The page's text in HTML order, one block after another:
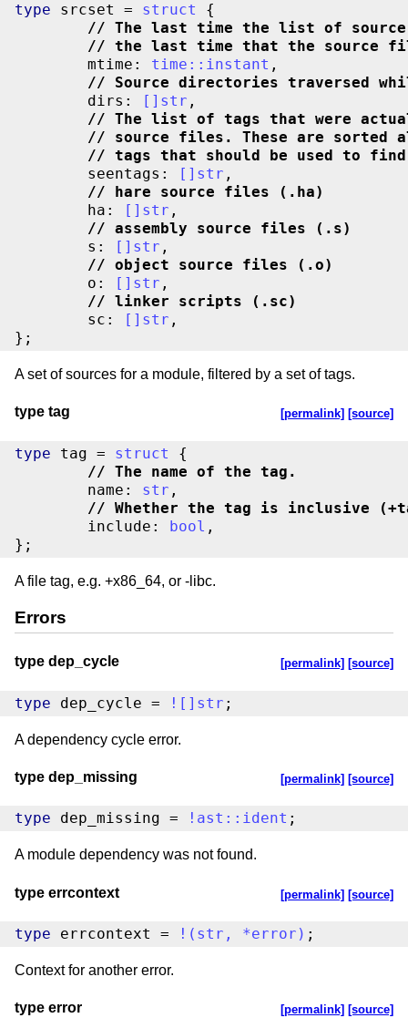
type srcset = struct
// The last time the list of
// the last time that the source
	mtime:
time :: instant
// Source directories traversed
	dirs:
[ ] str
// The list of tags that were
// source files. These are sorted
// tags that should be used to
	seentags:
[ ] str
// hare source files (.ha)
	ha:
[ ] str
// assembly source files (.s)
	s:
[ ] str
// object source files (.o)
	o:
[ ] str
// linker scripts (.sc)
	sc:
[ ] str ,
};
A set of sources for a module, filtered by a set of tags.
type tag [permalink] [source]
type tag = struct
// The name of the tag.
	name:
str
// Whether the tag is inclusive
	include:
bool ,
};
A file tag, e.g. +x86_64, or -libc.
Errors
type dep_cycle [permalink] [source]
type dep_cycle = ! [ ] str ;
A dependency cycle error.
type dep_missing [permalink] [source]
type dep_missing = ! ast :: ident ;
A module dependency was not found.
type errcontext [permalink] [source]
type errcontext = ! ( str , *error ) ;
Context for another error.
type error [permalink] [source]